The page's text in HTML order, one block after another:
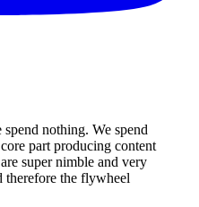
nothing. We spend
part producing content
super nimble and very
the flywheel